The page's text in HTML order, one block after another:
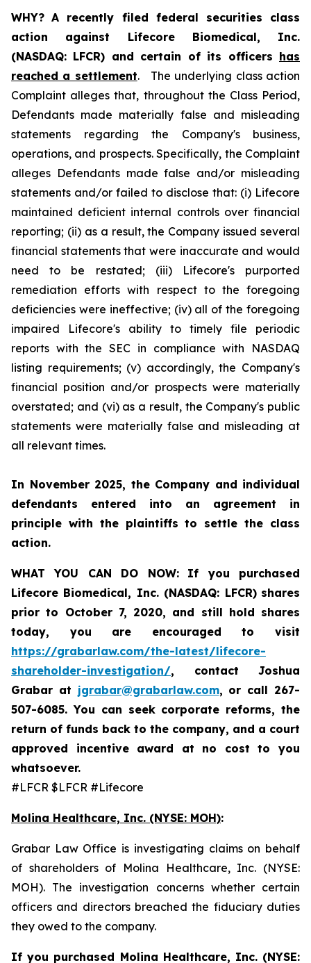
WHY? A recently filed federal securities class
action against Lifecore Biomedical, Inc.
(NASDAQ: LFCR) and certain of its officers has
reached a settlement. The underlying class action
Complaint alleges that, throughout the Class Period,
Defendants made materially false and misleading
statements regarding the Company's business,
operations, and prospects. Specifically, the Complaint
alleges Defendants made false and/or misleading
statements and/or failed to disclose that: (i) Lifecore
maintained deficient internal controls over financial
reporting; (ii) as a result, the Company issued several
financial statements that were inaccurate and would
need to be restated; (iii) Lifecore's purported
remediation efforts with respect to the foregoing
deficiencies were ineffective; (iv) all of the foregoing
impaired Lifecore's ability to timely file periodic
reports with the SEC in compliance with NASDAQ
listing requirements; (v) accordingly, the Company's
financial position and/or prospects were materially
overstated; and (vi) as a result, the Company's public
statements were materially false and misleading at
all relevant times.
In November 2025, the Company and individual
defendants entered into an agreement in
principle with the plaintiffs to settle the class
action.
WHAT YOU CAN DO NOW:
If you purchased
Lifecore Biomedical, Inc. (NASDAQ: LFCR) shares
prior to October 7, 2020, and still hold shares
today, you are encouraged to visit
https://grabarlaw.com/the-latest/lifecore-
shareholder-investigation/, contact Joshua
Grabar at jgrabar@grabarlaw.com, or call 267-
507-6085. You can seek corporate reforms, the
return of funds back to the company, and a court
approved incentive award at no cost to you
whatsoever.
#LFCR $LFCR #Lifecore
Molina Healthcare, Inc. (NYSE: MOH):
Grabar Law Office is investigating claims on behalf
of shareholders of Molina Healthcare, Inc. (NYSE:
MOH). The investigation concerns whether certain
officers and directors breached the fiduciary duties
they owed to the company.
If you purchased Molina Healthcare, Inc. (NYSE: